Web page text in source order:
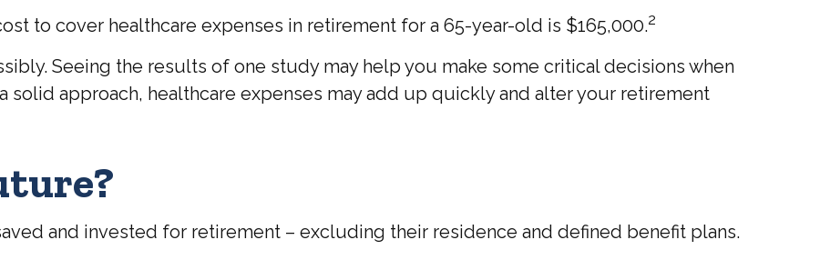
to cover healthcare expenses in retirement for a 65-year-old is $165,000.2
Seeing the results of one study may help you make some critical decisions when
solid approach, healthcare expenses may add up quickly and alter your retirement
and invested for retirement – excluding their residence and defined benefit plans.